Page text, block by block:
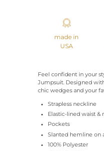
made in
USA
Feel confident in your
Jumpsuit. Designed
chic wedges and your
Strapless neckline
Elastic-lined waist &
Pockets
Slanted hemline on
100% Polyester